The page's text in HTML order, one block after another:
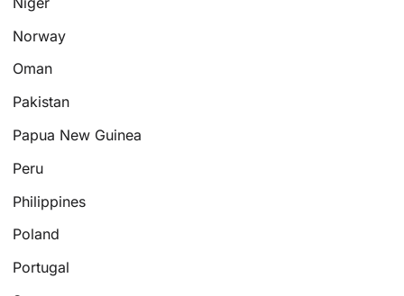
Norway
Oman
Pakistan
Papua New Guinea
Peru
Philippines
Poland
Portugal